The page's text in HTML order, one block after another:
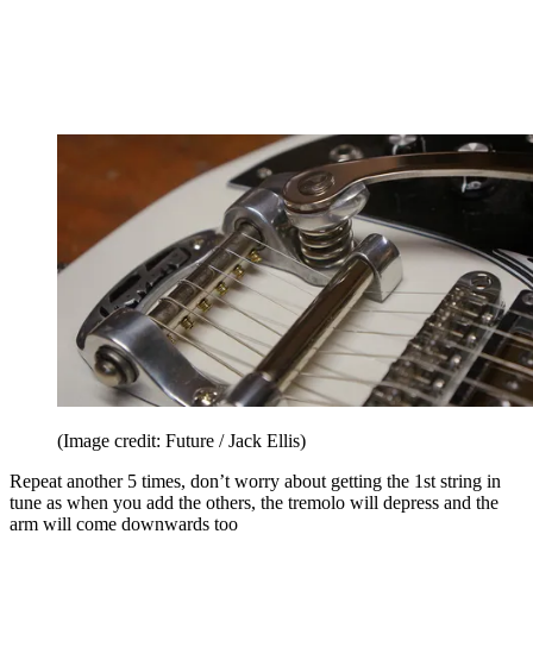
(Image credit: Future / Jack Ellis)
Repeat another 5 times, don’t worry about getting the 1st string in
tune as when you add the others, the tremolo will depress and the
arm will come downwards too